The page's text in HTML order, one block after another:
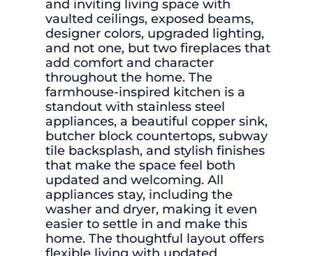
and inviting living space with
vaulted ceilings, exposed beams,
designer colors, upgraded lighting,
and not one, but two fireplaces that
add comfort and character
throughout the home. The
farmhouse-inspired kitchen is a
standout with stainless steel
appliances, a beautiful copper sink,
butcher block countertops, subway
tile backsplash, and stylish finishes
that make the space feel both
updated and welcoming. All
appliances stay, including the
washer and dryer, making it even
easier to settle in and make this
home. The thoughtful layout offers
flexible living with updated